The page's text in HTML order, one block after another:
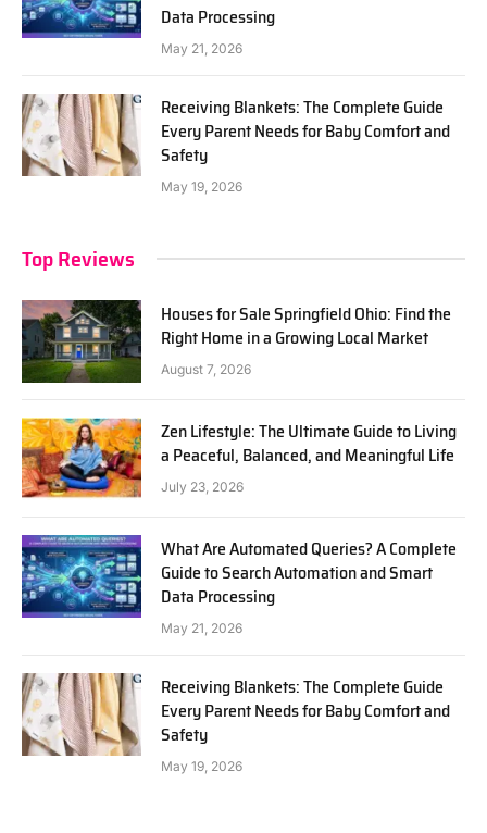
Data Processing
May 21, 2026
Receiving Blankets: The Complete Guide
Every Parent Needs for Baby Comfort and
Safety
May 19, 2026
Top Reviews
Houses for Sale Springfield Ohio: Find the
Right Home in a Growing Local Market
August 7, 2026
Zen Lifestyle: The Ultimate Guide to Living
a Peaceful, Balanced, and Meaningful Life
July 23, 2026
What Are Automated Queries? A Complete
Guide to Search Automation and Smart
Data Processing
May 21, 2026
Receiving Blankets: The Complete Guide
Every Parent Needs for Baby Comfort and
Safety
May 19, 2026